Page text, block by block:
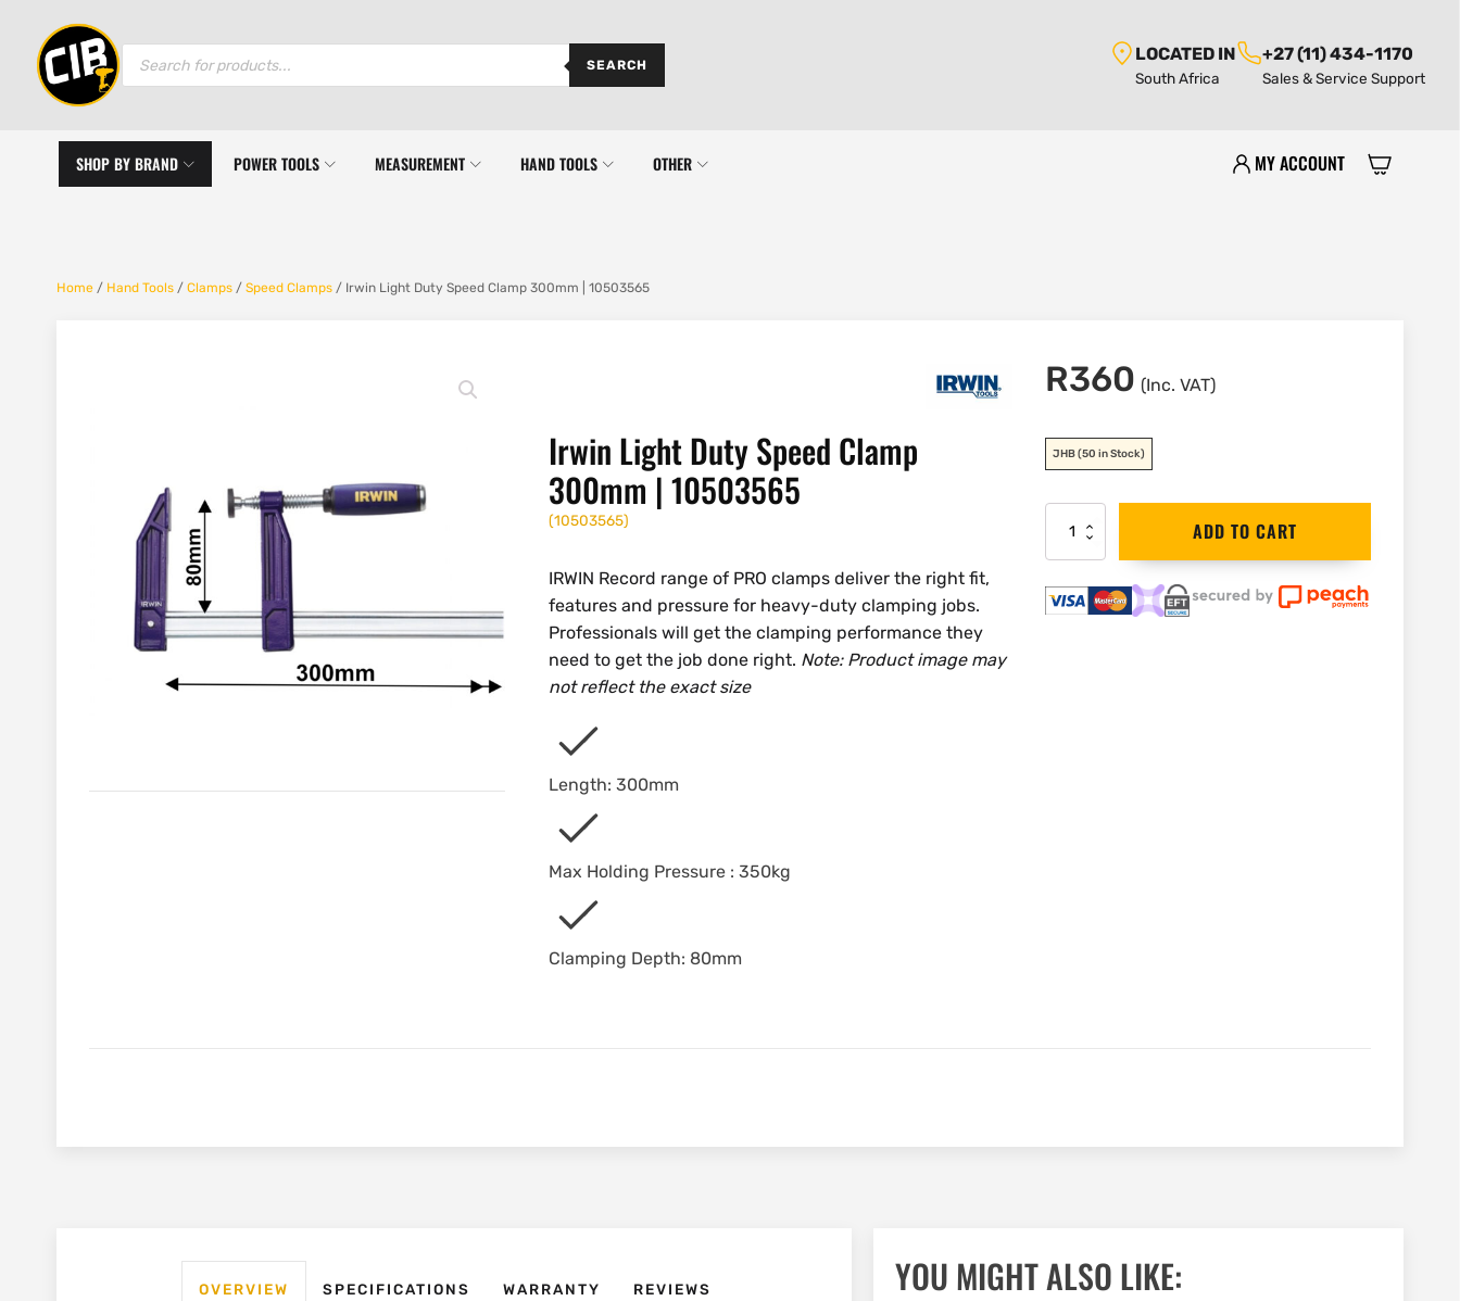
Products
SEARCH
LOCATED IN
South Africa
+27 (11) 434-1170
Sales & Service Support
SHOP BY BRAND POWER TOOLS MEASUREMENT HAND TOOLS OTHER MY ACCOUNT
Home / Hand Tools / Clamps / Speed Clamps / Irwin Light Duty Speed Clamp 300mm | 10503565
Irwin Light Duty Speed Clamp
300mm | 10503565
(10503565)
IRWIN Record range of PRO clamps deliver the right fit,
features and pressure for heavy-duty clamping jobs.
Professionals will get the clamping performance they
need to get the job done right. Note: Product image may
not reflect the exact size
Length: 300mm
Max Holding Pressure : 350kg
Clamping Depth: 80mm
R360 (Inc. VAT)
JHB(50 in Stock)
Duty
Speed
Clamp
ADD TO CART
OVERVIEW SPECIFICATIONS WARRANTY REVIEWS YOU MIGHT ALSO LIKE: